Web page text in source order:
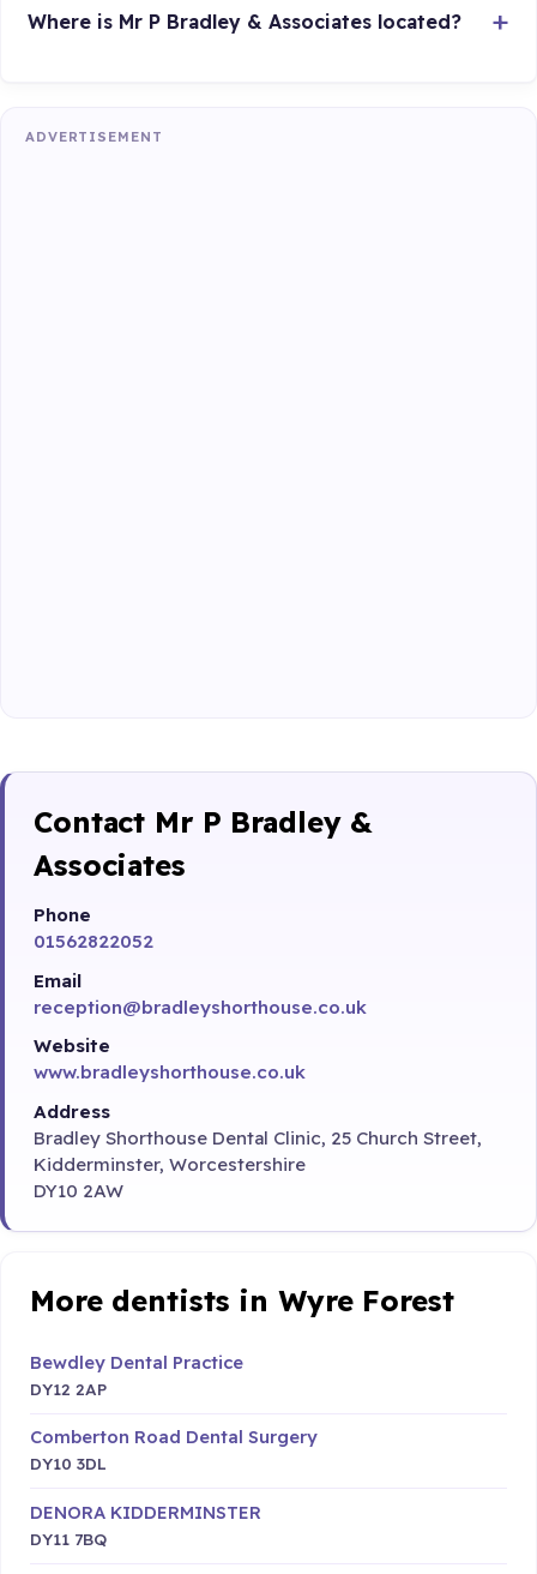
Where is Mr P Bradley & Associates located?
ADVERTISEMENT
Contact Mr P Bradley &
Associates
Phone
01562822052
Email
reception@bradleyshorthouse.co.uk
Website
www.bradleyshorthouse.co.uk
Address
Bradley Shorthouse Dental Clinic, 25 Church Street,
Kidderminster, Worcestershire
DY10 2AW
More dentists in Wyre Forest
Bewdley Dental Practice
DY12 2AP
Comberton Road Dental Surgery
DY10 3DL
DENORA KIDDERMINSTER
DY11 7BQ